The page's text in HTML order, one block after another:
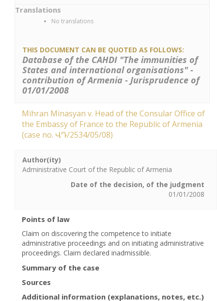
Translations
No translations
THIS DOCUMENT CAN BE QUOTED AS FOLLOWS:
Database of the CAHDI "The immunities of
States and international organisations" -
contribution of Armenia - Jurisprudence of
01/01/2008
Mihran Minasyan v. Head of the Consular Office of
the Embassy of France to the Republic of Armenia
(case no. ՎԴ/2534/05/08)
Author(ity)
Administrative Court of the Republic of Armenia
Date of the decision, of the judgment
01/01/2008
Points of law
Claim on discovering the competence to initiate
administrative proceedings and on initiating administrative
proceedings. Claim declared inadmissible.
Summary of the case
Sources
Additional information (explanations, notes, etc.)